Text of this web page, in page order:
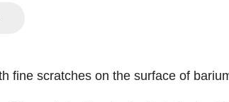
fine scratches on the surface of